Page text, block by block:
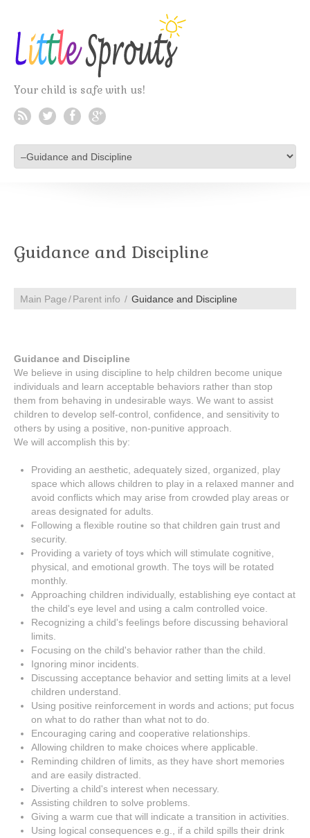
Your child is safe with us!
Guidance and Discipline
Main Page Parent info Guidance and Discipline
Guidance and Discipline
We believe in using discipline to help children become unique
individuals and learn acceptable behaviors rather than stop
them from behaving in undesirable ways. We want to assist
children to develop self-control, confidence, and sensitivity to
others by using a positive, non-punitive approach.
We will accomplish this by:
Providing an aesthetic, adequately sized, organized, play
space which allows children to play in a relaxed manner and
avoid conflicts which may arise from crowded play areas or
areas designated for adults.
Following a flexible routine so that children gain trust and
security.
Providing a variety of toys which will stimulate cognitive,
physical, and emotional growth. The toys will be rotated
monthly.
Approaching children individually, establishing eye contact at
the child's eye level and using a calm controlled voice.
Recognizing a child's feelings before discussing behavioral
limits.
Focusing on the child's behavior rather than the child.
Ignoring minor incidents.
Discussing acceptance behavior and setting limits at a level
children understand.
Using positive reinforcement in words and actions; put focus
on what to do rather than what not to do.
Encouraging caring and cooperative relationships.
Allowing children to make choices where applicable.
Reminding children of limits, as they have short memories
and are easily distracted.
Diverting a child's interest when necessary.
Assisting children to solve problems.
Giving a warm cue that will indicate a transition in activities.
Using logical consequences e.g., if a child spills their drink